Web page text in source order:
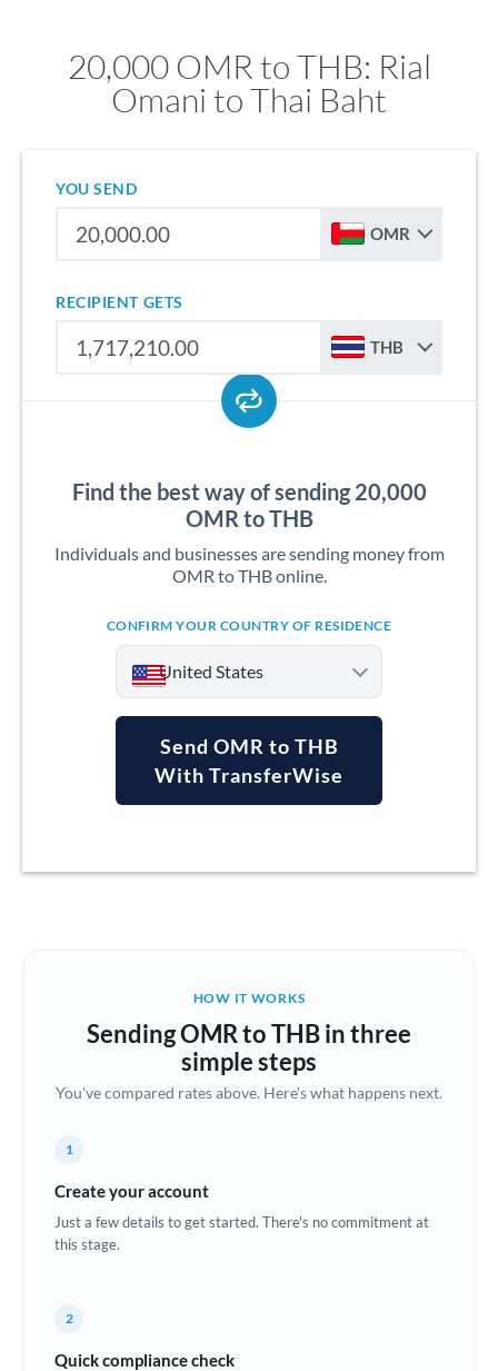
20,000 OMR to THB: Rial
Omani to Thai Baht
YOU SEND
OMR
RECIPIENT GETS
THB
Find the best way of sending 20,000
OMR to THB
Individuals and businesses are sending money from
OMR to THB online.
CONFIRM YOUR COUNTRY OF RESIDENCE
United States
Argentina
Brazil Not supported at this time
Bulgaria
Croatia
Send OMR to THB
With TransferWise
HOW IT WORKS
Sending OMR to THB in three
simple steps
You've compared rates above. Here's what happens next.
1
Create your account
Just a few details to get started. There's no commitment at
this stage.
2
Quick compliance check